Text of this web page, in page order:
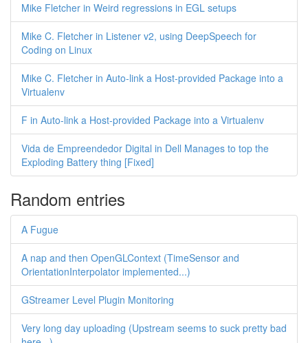
Mike Fletcher in Weird regressions in EGL setups
Mike C. Fletcher in Listener v2, using DeepSpeech for
Coding on Linux
Mike C. Fletcher in Auto-link a Host-provided Package into a
Virtualenv
F in Auto-link a Host-provided Package into a Virtualenv
Vida de Empreendedor Digital in Dell Manages to top the
Exploding Battery thing [Fixed]
Random entries
A Fugue
A nap and then OpenGLContext (TimeSensor and
OrientationInterpolator implemented...)
GStreamer Level Plugin Monitoring
Very long day uploading (Upstream seems to suck pretty bad